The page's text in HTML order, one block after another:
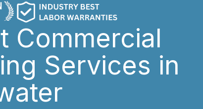
Commercial
Services in